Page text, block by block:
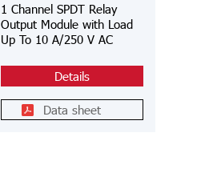
1 Channel SPDT Relay
Output Module with Load
Up To 10 A/250 V AC
Details
Data sheet